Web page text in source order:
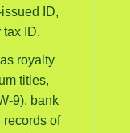
ID,
tax ID.
royalty
titles,
9), bank
records of